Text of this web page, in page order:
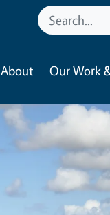
About Our Work